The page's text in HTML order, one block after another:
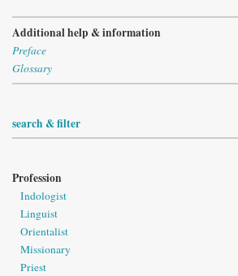
Additional help & information
Preface
Glossary
search & filter
Profession
Indologist
Linguist
Orientalist
Missionary
Priest